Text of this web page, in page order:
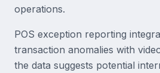
operations.
POS exception reporting
transaction anomalies with
the data suggests potential